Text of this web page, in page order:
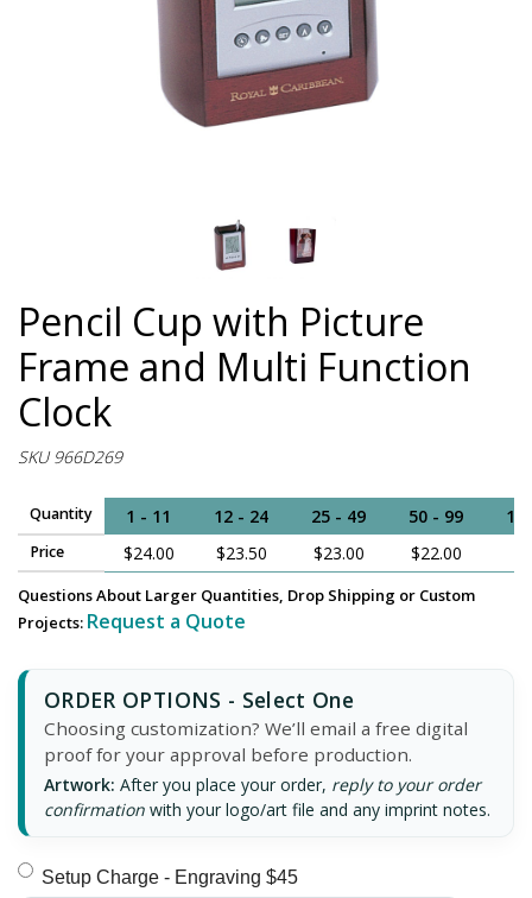
Pencil Cup with Picture
Frame and Multi Function
Clock
SKU 966D269
Quantity 1 - 11 12 - 24 25 - 49 50 - 99
Price $24.00 $23.50 $23.00 $22.00
Questions About Larger Quantities, Drop Shipping or Custom
Projects: Request a Quote
ORDER OPTIONS - Select One
Choosing customization? We’ll email a free digital
proof for your approval before production.
Artwork: After you place your order, reply to your order
confirmation with your logo/art file and any imprint notes.
Setup Charge - Engraving $45